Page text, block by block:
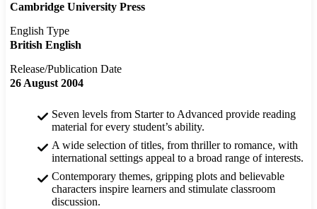
Cambridge University Press
English Type
British English
Release/Publication Date
26 August 2004
Seven levels from Starter to Advanced provide reading
material for every student’s ability.
A wide selection of titles, from thriller to romance, with
international settings appeal to a broad range of interests.
Contemporary themes, gripping plots and believable
characters inspire learners and stimulate classroom
discussion.